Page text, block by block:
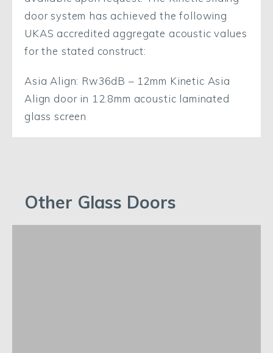
door system has achieved the following
UKAS accredited aggregate acoustic values
for the stated construct:
Asia Align: Rw36dB – 12mm Kinetic Asia
Align door in 12.8mm acoustic laminated
glass screen
Other Glass Doors